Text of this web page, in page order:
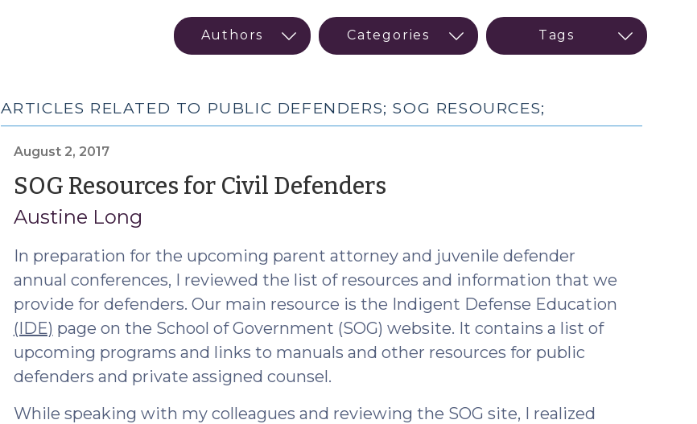
ARTICLES RELATED TO PUBLIC DEFENDERS; SOG RESOURCES;
August 2, 2017
SOG Resources for Civil Defenders(August
2017)
Austine Long
In preparation for the upcoming parent attorney and juvenile defender
annual conferences, I reviewed the list of resources and information that we
provide for defenders. Our main resource is the Indigent Defense Education
(IDE) page on the School of Government (SOG) website. It contains a list of
upcoming programs and links to manuals and other resources for public
defenders and private assigned counsel.
While speaking with my colleagues and reviewing the SOG site, I realized